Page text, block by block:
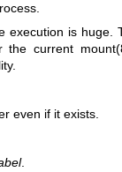
execution is
the current
even if it exists.
.